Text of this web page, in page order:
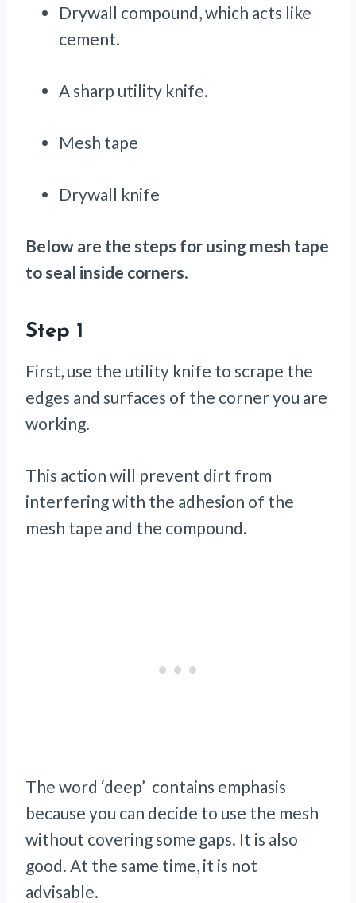
Drywall compound, which acts like
cement.
A sharp utility knife.
Mesh tape
Drywall knife
Below are the steps for using mesh tape
to seal inside corners.
Step 1
First, use the utility knife to scrape the
edges and surfaces of the corner you are
working.
This action will prevent dirt from
interfering with the adhesion of the
mesh tape and the compound.
The word ‘deep’ contains emphasis
because you can decide to use the mesh
without covering some gaps. It is also
good. At the same time, it is not
advisable.